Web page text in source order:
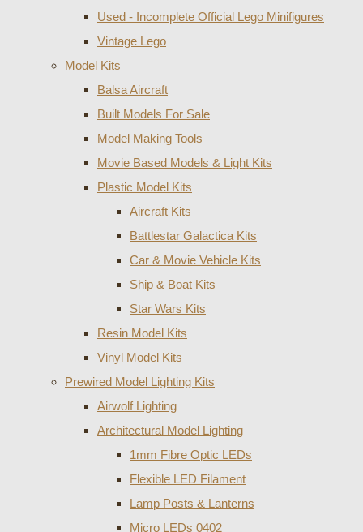
Used - Incomplete Official Lego Minifigures
Vintage Lego
Model Kits
Balsa Aircraft
Built Models For Sale
Model Making Tools
Movie Based Models & Light Kits
Plastic Model Kits
Aircraft Kits
Battlestar Galactica Kits
Car & Movie Vehicle Kits
Ship & Boat Kits
Star Wars Kits
Resin Model Kits
Vinyl Model Kits
Prewired Model Lighting Kits
Airwolf Lighting
Architectural Model Lighting
1mm Fibre Optic LEDs
Flexible LED Filament
Lamp Posts & Lanterns
Micro LEDs 0402